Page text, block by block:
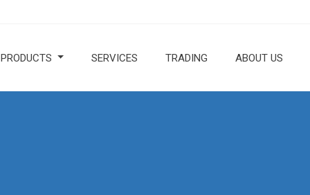
PRODUCTS SERVICES TRADING ABOUT US